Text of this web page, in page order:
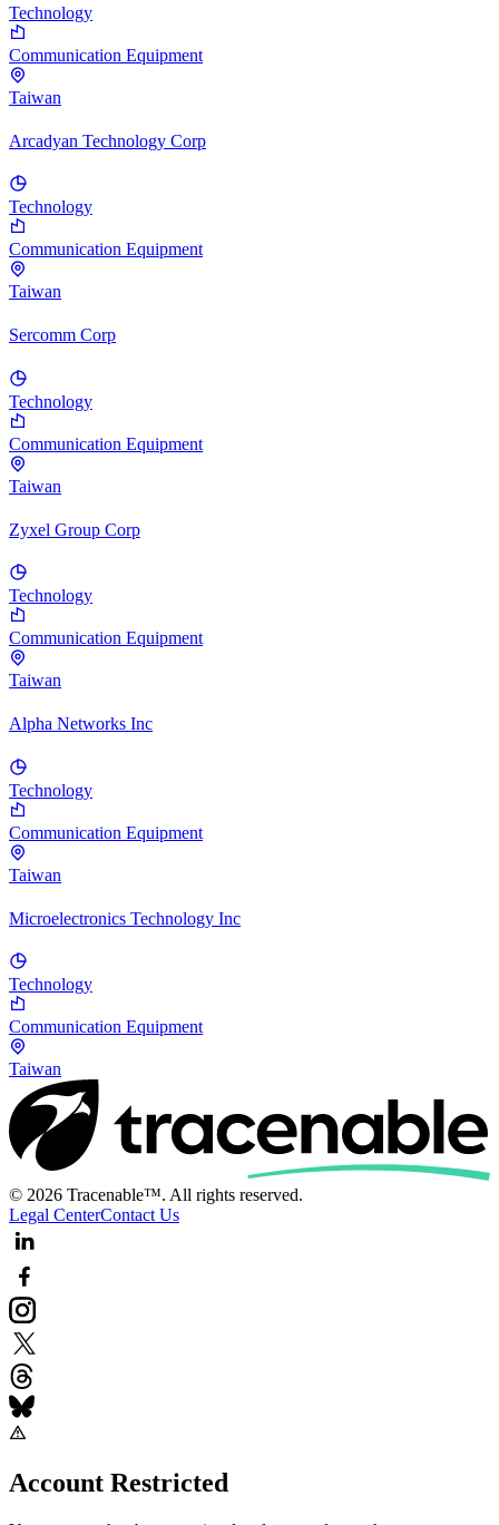
Technology
Communication Equipment
Taiwan
Arcadyan Technology Corp
Technology
Communication Equipment
Taiwan
Sercomm Corp
Technology
Communication Equipment
Taiwan
Zyxel Group Corp
Technology
Communication Equipment
Taiwan
Alpha Networks Inc
Technology
Communication Equipment
Taiwan
Microelectronics Technology Inc
Technology
Communication Equipment
Taiwan
© 2026 Tracenable™. All rights reserved.
Legal CenterContact Us
Account Restricted